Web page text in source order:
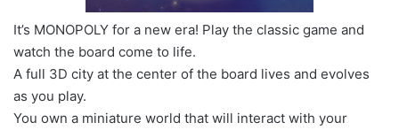
It’s MONOPOLY for a new era! Play the classic game and
watch the board come to life.
A full 3D city at the center of the board lives and evolves
as you play.
You own a miniature world that will interact with your